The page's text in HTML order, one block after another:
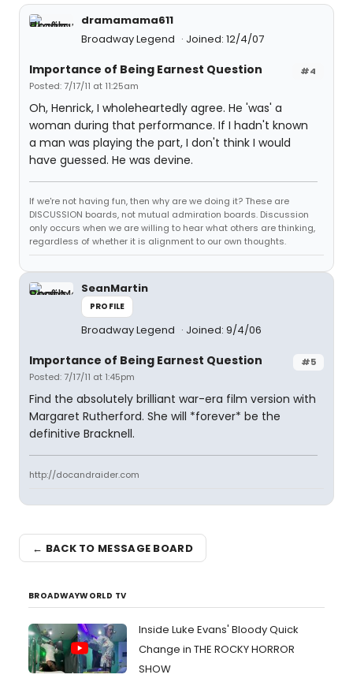
dramamama611
Broadway Legend
Joined: 12/4/07
#4
Importance of Being Earnest Question
Posted: 7/17/11 at 11:25am
Oh, Henrick, I wholeheartedly agree. He 'was' a
woman during that performance. If I hadn't known
a man was playing the part, I don't think I would
have guessed. He was devine.
If we're not having fun, then why are we doing it? These are
DISCUSSION boards, not mutual admiration boards. Discussion
only occurs when we are willing to hear what others are thinking,
regardless of whether it is alignment to our own thoughts.
SeanMartin
PROFILE
Broadway Legend Joined: 9/4/06
#5
Importance of Being Earnest Question
Posted: 7/17/11 at 1:45pm
Find the absolutely brilliant war-era film version with
Margaret Rutherford. She will *forever* be the
definitive Bracknell.
http://docandraider.com
← BACK TO MESSAGE BOARD
BROADWAYWORLD TV
Inside Luke Evans' Bloody Quick
Change in THE ROCKY HORROR
SHOW